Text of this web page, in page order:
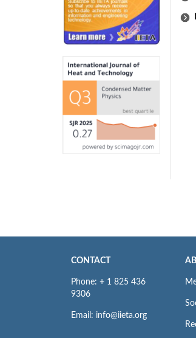
CONTACT
Phone: + 1 825 436
9306
Email: info@iieta.org